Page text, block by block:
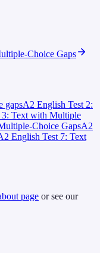
Choice Gaps
gapsA2 English Test 2:
3: Text with Multiple
Choice GapsA2
English Test 7: Text
page or see our